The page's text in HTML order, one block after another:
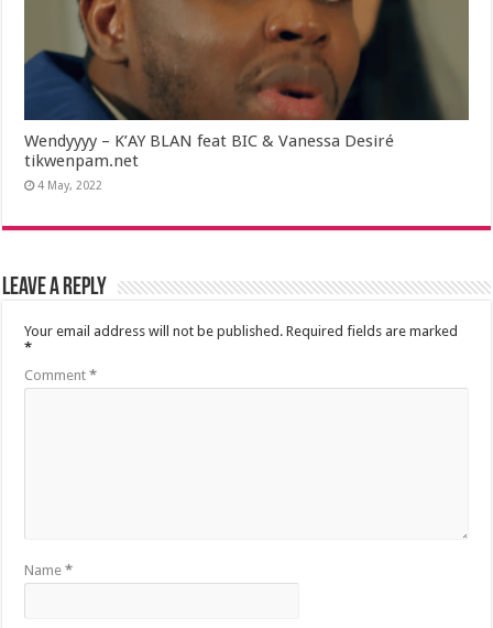
Wendyyyy – K’AY BLAN feat BIC & Vanessa Desiré
tikwenpam.net
4 May, 2022
Leave a Reply
Your email address will not be published. Required fields are marked
*
Comment*
Name*